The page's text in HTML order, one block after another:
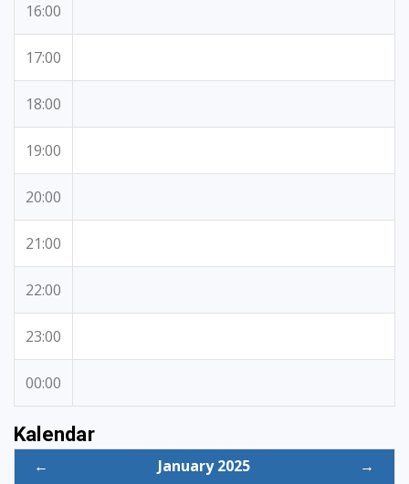
16:00
17:00
18:00
19:00
20:00
21:00
22:00
23:00
00:00
Kalendar
← January 2025
→